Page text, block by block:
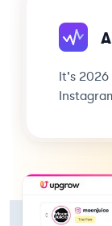
It's 2026